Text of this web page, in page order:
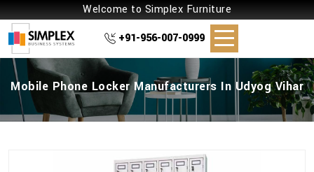
Welcome to Simplex Furniture
+91-956-007-0999
Mobile Phone Locker Manufacturers In Udyog Vihar